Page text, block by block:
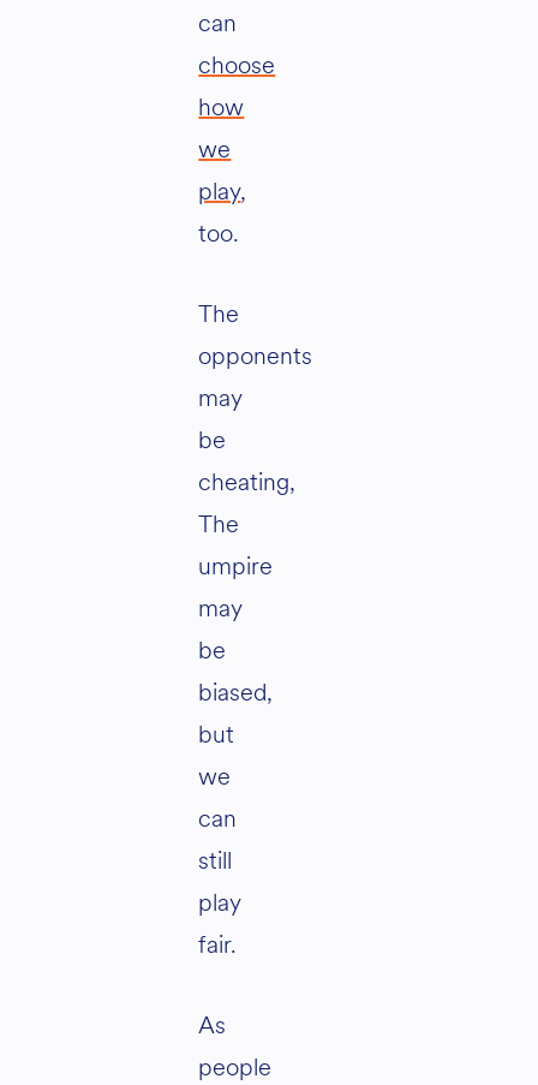
can
choose
how
we
play,
too.
The
opponents
may
be
cheating,
The
umpire
may
be
biased,
but
we
can
still
play
fair.
As
people